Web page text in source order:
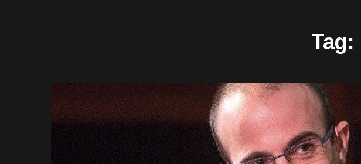
Tag: